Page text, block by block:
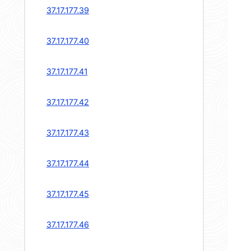
37.17.177.39
37.17.177.40
37.17.177.41
37.17.177.42
37.17.177.43
37.17.177.44
37.17.177.45
37.17.177.46